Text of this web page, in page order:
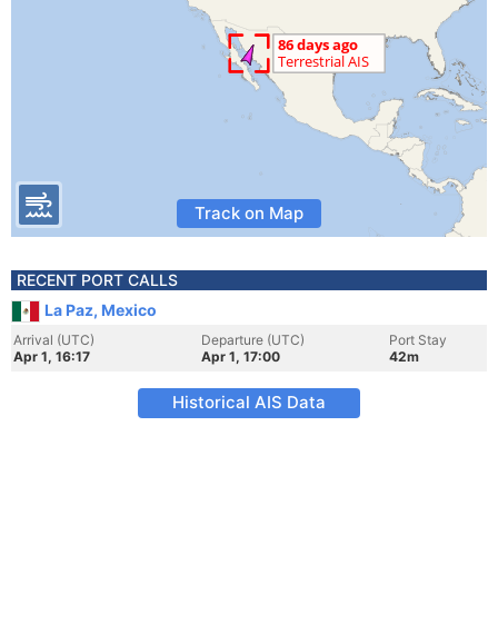
Track on Map
RECENT PORT CALLS
La Paz, Mexico
Arrival (UTC)
Apr 1, 16:17
Departure (UTC)
Apr 1, 17:00
Port Stay
42m
Historical AIS Data